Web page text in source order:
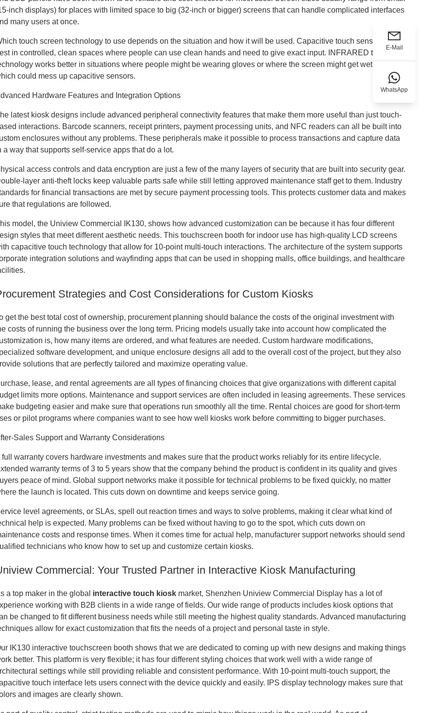
inch displays) for places with limited space to big (32-inch or bigger) screens that can handle complicated interfaces
many users at once.
touch screen technology to use depends on the situation and how it will be used. Capacitive touch sensors work
in controlled, clean spaces where people can use clean hands and need to give exact input. INFRARED touch
works better in situations where people might be wearing gloves or where the screen might get wet or dirty,
could mess up capacitive sensors.
Hardware Features and Integration Options
latest kiosk designs include advanced peripheral connectivity features that make them more useful than just touch-
interactions. Barcode scanners, receipt printers, payment processing units, and NFC readers can all be built into
enclosures without any problems. These peripherals make it possible to process transactions and capture data
a way that supports self-service apps that do a lot.
access controls and data encryption are just a few of the many layers of security that are built into security gear.
layer anti-theft locks keep valuable parts safe while still letting approved maintenance staff get to them. Industry
for financial transactions are met by secure payment processing tools. This protects customer data and makes
that regulations are followed.
model, the Uniview Commercial IK130, shows how advanced customization can be because it has four different
styles that meet different aesthetic needs. This touchscreen booth for indoor use has high-quality LCD screens
capacitive touch technology that allow for 10-point multi-touch interactions. The architecture of the system supports
integration solutions and wayfinding apps that can be used in shopping malls, office buildings, and healthcare
Strategies and Cost Considerations for Custom Kiosks
get the best total cost of ownership, procurement planning should balance the costs of the original investment with
costs of running the business over the long term. Pricing models usually take into account how complicated the
is, how many items are ordered, and what features are needed. Custom hardware modifications,
software development, and unique enclosure designs all add to the overall cost of the project, but they also
solutions that are perfectly tailored and maximize operating value.
lease, and rental agreements are all types of financing choices that give organizations with different capital
limits more options. Maintenance and support services are often included in leasing agreements. These services
budgeting easier and make sure that operations run smoothly all the time. Rental choices are good for short-term
or pilot programs where companies want to see how well kiosks work before committing to bigger purchases.
Sales Support and Warranty Considerations
full warranty covers hardware investments and makes sure that the product works reliably for its entire lifecycle.
warranty terms of 3 to 5 years show that the company behind the product is confident in its quality and gives
peace of mind. Global support networks make it possible for technical problems to be fixed quickly, no matter
the launch is located. This cuts down on downtime and keeps service going.
level agreements, or SLAs, spell out reaction times and ways to solve problems, making it clear what kind of
help is expected. Many problems can be fixed without having to go to the spot, which cuts down on
costs and response times. When it comes time for actual help, manufacturer support networks should send
technicians who know how to set up and customize certain kiosks.
Commercial: Your Trusted Partner in Interactive Kiosk Manufacturing
a top maker in the global interactive touch kiosk market, Shenzhen Uniview Commercial Display has a lot of
working with B2B clients in a wide range of fields. Our wide range of products includes kiosk options that
be changed to fit different business needs while still meeting the highest quality standards. Advanced manufacturing
allow for exact customization that fits the needs of a project and personal taste in style.
IK130 interactive touchscreen booth shows that we are dedicated to coming up with new designs and making things
better. This platform is very flexible; it has four different styling choices that work well with a wide range of
settings while still providing reliable and consistent performance. With 10-point multi-touch support, the
touch interface lets users connect with the device quickly and easily. IPS display technology makes sure that
and images are clearly shown.
E-Mail
WhatsApp